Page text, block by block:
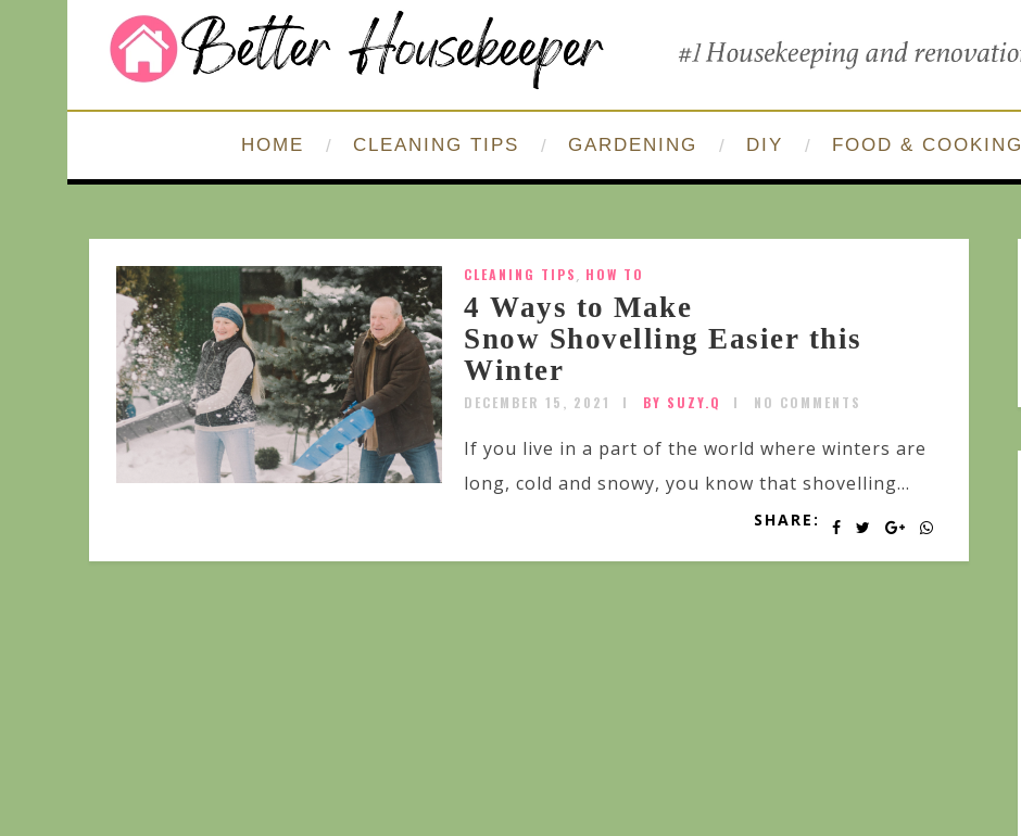
HOME CLEANING TIPS GARDENING DIY FOOD & COOKING
CLEANING TIPS, HOW TO
4 Ways to Make
Snow Shovelling Easier this
Winter
DECEMBER 15, 2021 BY SUZY.Q NO COMMENTS
If you live in a part of the world where winters are
long, cold and snowy, you know that shovelling...
SHARE: